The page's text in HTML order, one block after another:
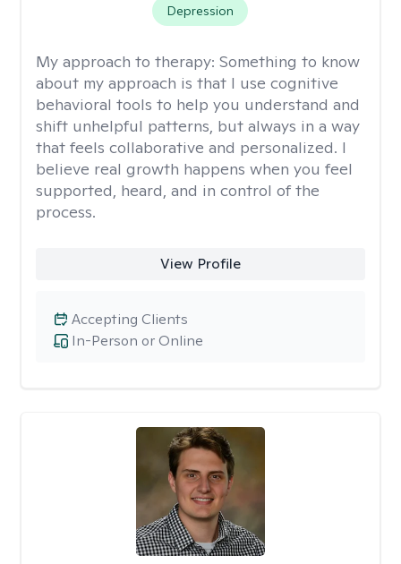
Depression
My approach to therapy: Something to know
about my approach is that I use cognitive
behavioral tools to help you understand and
shift unhelpful patterns, but always in a way
that feels collaborative and personalized. I
believe real growth happens when you feel
supported, heard, and in control of the
process.
View Profile
In-Person or Online
Accepting Clients